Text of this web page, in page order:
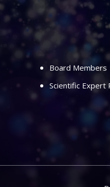
Board Members
Scientific Expert